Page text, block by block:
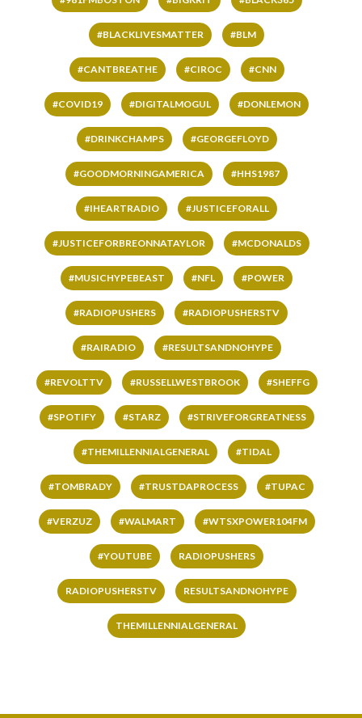
#BLACKLIVESMATTER #BLM
#CANTBREATHE #CIROC #CNN
#COVID19 #DIGITALMOGUL #DONLEMON
#DRINKCHAMPS #GEORGEFLOYD
#GOODMORNINGAMERICA #HHS1987
#IHEARTRADIO #JUSTICEFORALL
#JUSTICEFORBREONNATAYLOR #MCDONALDS
#MUSICHYPEBEAST #NFL #POWER
#RADIOPUSHERS #RADIOPUSHERSTV
#RAIRADIO #RESULTSANDNOHYPE
#REVOLTTV #RUSSELLWESTBROOK #SHEFFG
#SPOTIFY #STARZ #STRIVEFORGREATNESS
#THEMILLENNIALGENERAL #TIDAL
#TOMBRADY #TRUSTDAPROCESS #TUPAC
#VERZUZ #WALMART #WTSXPOWER104FM
#YOUTUBE RADIOPUSHERS
RADIOPUSHERSTV RESULTSANDNOHYPE
THEMILLENNIALGENERAL